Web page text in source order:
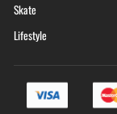
Skate
Lifestyle